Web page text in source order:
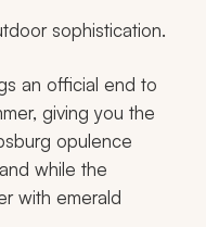
sophistication.
an official end to
giving you the
opulence
while the
with emerald